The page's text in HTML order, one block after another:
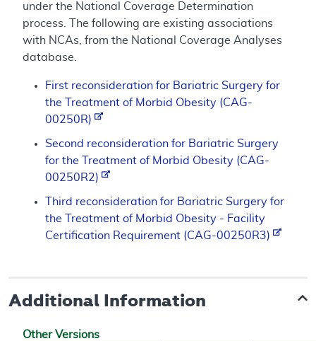
under the National Coverage Determination
process. The following are existing associations
with NCAs, from the National Coverage Analyses
database.
First reconsideration for Bariatric Surgery for
the Treatment of Morbid Obesity (CAG-
00250R)
Second reconsideration for Bariatric Surgery
for the Treatment of Morbid Obesity (CAG-
00250R2)
Third reconsideration for Bariatric Surgery for
the Treatment of Morbid Obesity - Facility
Certification Requirement (CAG-00250R3)
Additional Information
Other Versions